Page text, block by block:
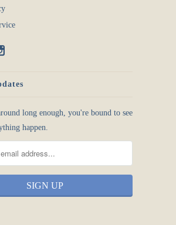
long enough, you're bound to see
happen.